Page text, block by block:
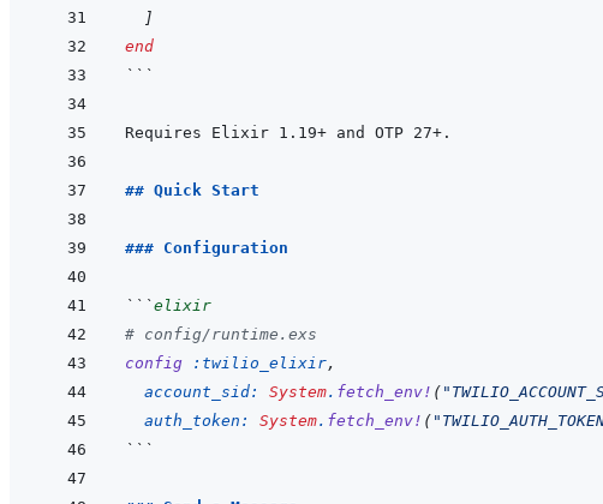
]
end
```
## Quick Start
### Configuration
```elixir
# config/runtime.exs
config
:twilio_elixir,
account_sid: System. fetch_env! (
auth_token: System. fetch_env! (
```